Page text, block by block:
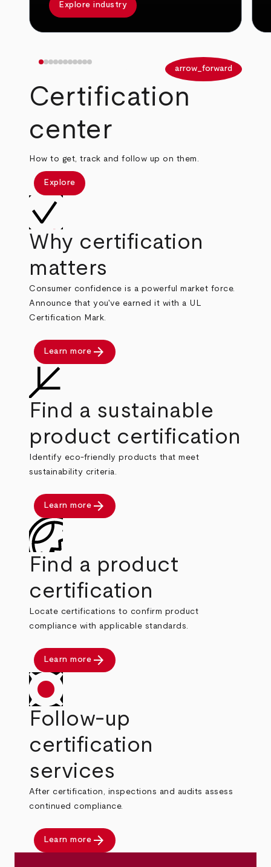
Explore industry
arrow_forward
Certification
center
How to get, track and follow up on them.
Explore
Why certification
matters
Consumer confidence is a powerful market force.
Announce that you've earned it with a UL
Certification Mark.
Learn more arrow_forward
Find a sustainable
product certification
Identify eco-friendly products that meet
sustainability criteria.
Learn more arrow_forward
Find a product
certification
Locate certifications to confirm product
compliance with applicable standards.
Learn more arrow_forward
Follow-up
certification
services
After certification, inspections and audits assess
continued compliance.
Learn more arrow_forward